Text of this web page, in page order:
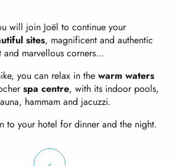
will join Joël to continue your
sites, magnificent and authentic
and marvellous corners…
you can relax in the warm waters
spa centre, with its indoor pools,
hammam and jacuzzi.
to your hotel for dinner and the night.